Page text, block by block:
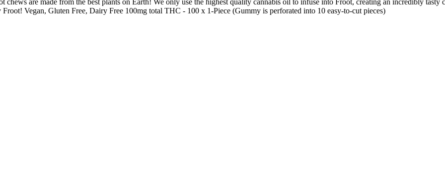
are made from the best plants on Earth! We only use the highest quality cannabis oil to infuse into Froot, creating an incredibly tasty
Vegan, Gluten Free, Dairy Free 100mg total THC - 100 x 1-Piece (Gummy is perforated into 10 easy-to-cut pieces)